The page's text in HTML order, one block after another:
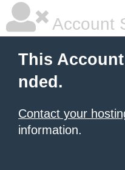
Account
This
nded.
Contact your
information.